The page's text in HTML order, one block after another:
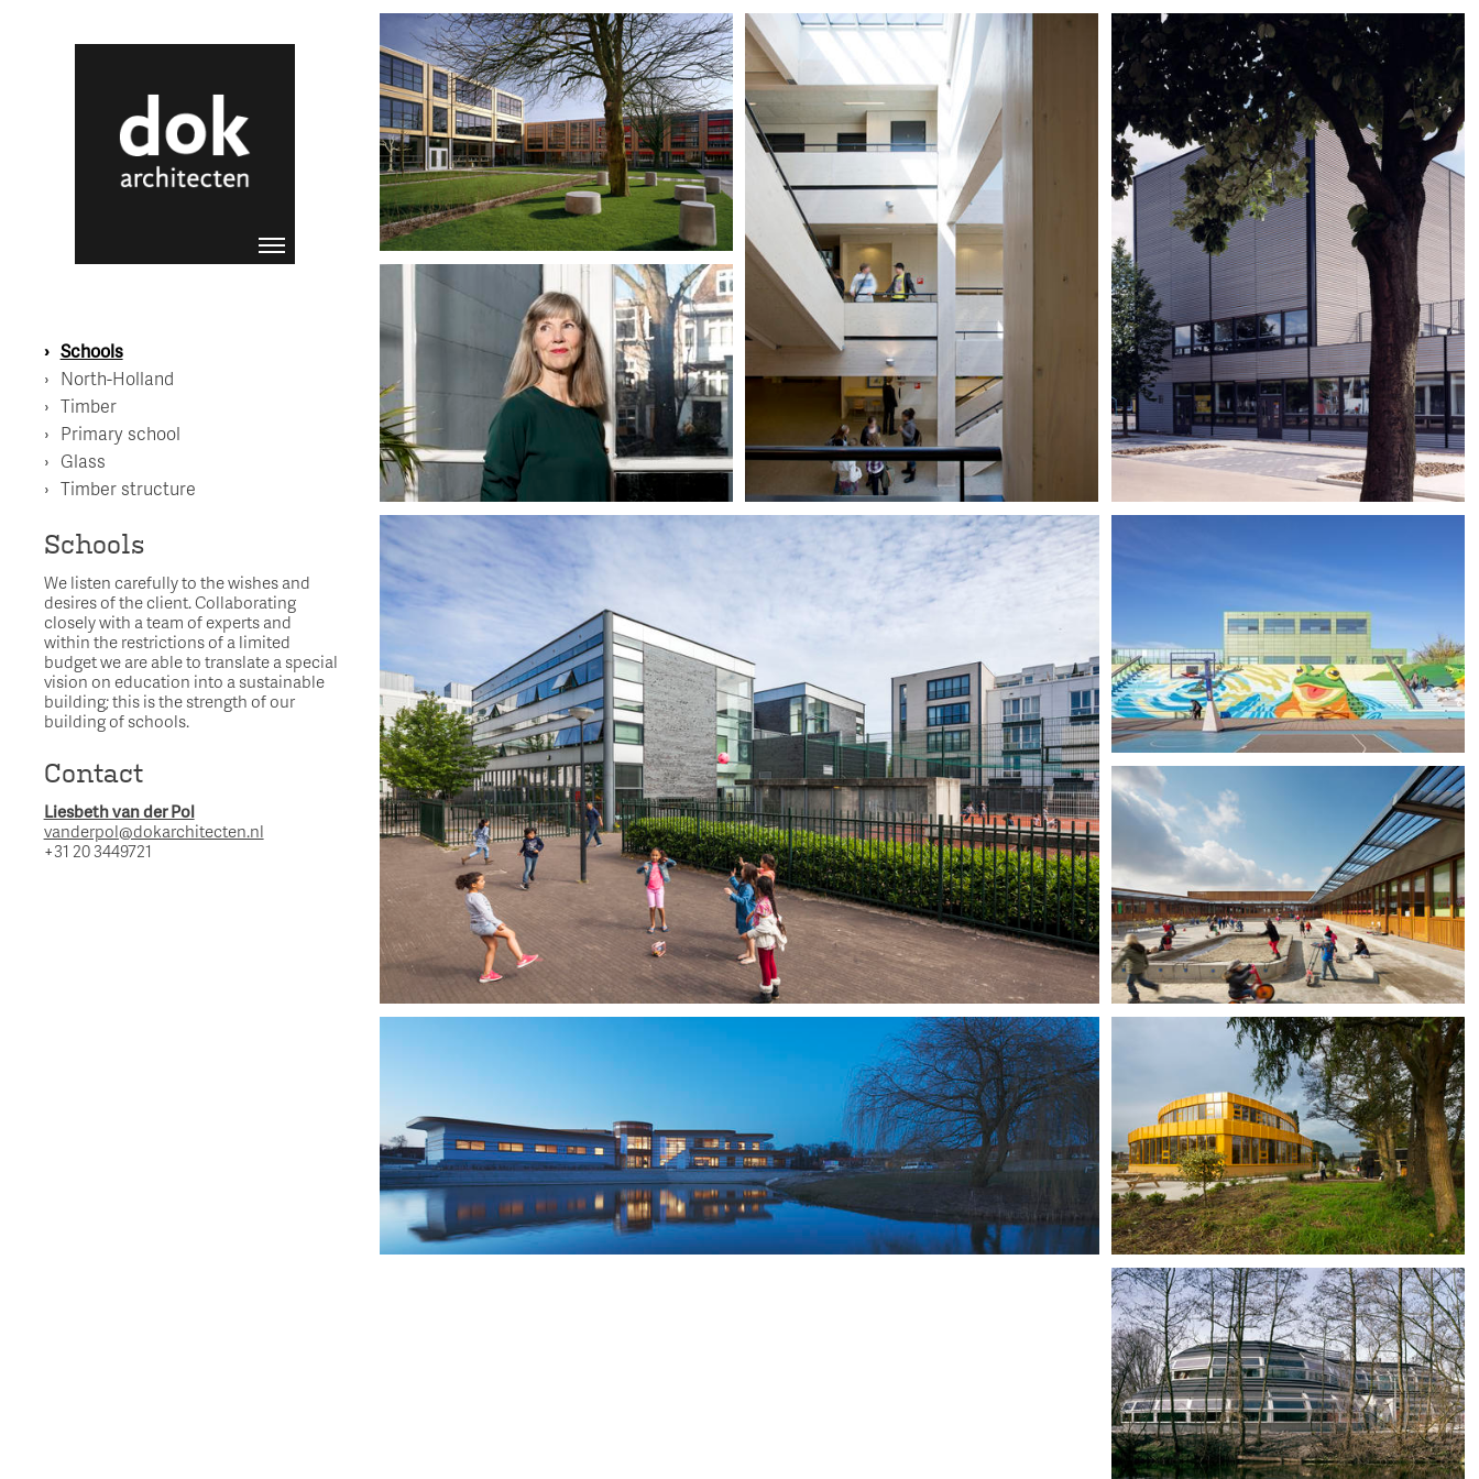
Schools
North-Holland
Timber
Primary school
Glass
Timber structure
Schools
We listen carefully to the wishes and
desires of the client. Collaborating
closely with a team of experts and
within the restrictions of a limited
budget we are able to translate a special
vision on education into a sustainable
building; this is the strength of our
building of schools.
Contact
Liesbeth van der Pol
vanderpol@dokarchitecten.nl
+31 20 3449721
Coornhert Lyceum, Haarlem
OPDC Saenstroom, Wormerveer Wyckerpoort, Maastricht
OBS Olympusschool, Amsterdam
Liesbeth van der Pol
Contact Schools
Childcentre Rivierenwijk, Deventer
Community School The Frog,
Amsterdam
Primary school Reitdiep, Groningen
De Brug Training Centre,
Assendelft